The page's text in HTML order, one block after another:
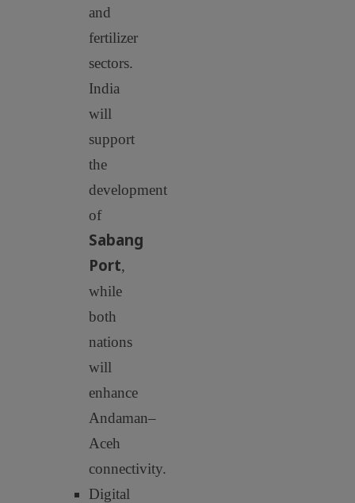
and
fertilizer
sectors.
India
will
support
the
development
of
Sabang
Port,
while
both
nations
will
enhance
Andaman–
Aceh
connectivity.
Digital